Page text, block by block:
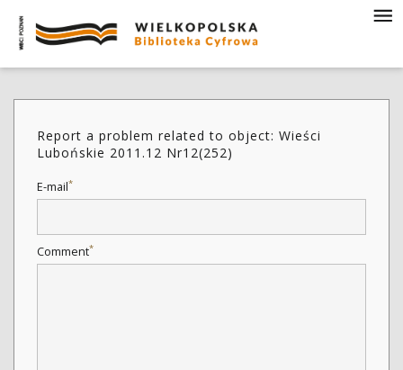
Report a problem related to object: Wieści
Lubońskie 2011.12 Nr12(252)
E-mail*
Comment*